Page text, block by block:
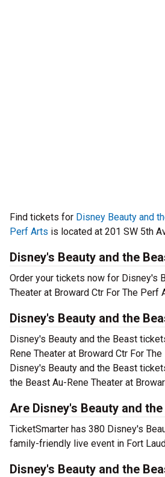
Find tickets for Disney Beauty and
Perf Arts is located at 201 SW 5th
Disney's Beauty and the
Order your tickets now for Disney's
Theater at Broward Ctr For The Perf
Disney's Beauty and the
Disney's Beauty and the Beast
Rene Theater at Broward Ctr For
Disney's Beauty and the Beast
the Beast Au-Rene Theater at
Are Disney's Beauty and
TicketSmarter has 380 Disney's
family-friendly live event in Fort
Disney's Beauty and the